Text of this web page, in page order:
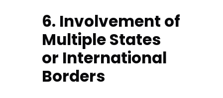
6. Involvement of
Multiple States
or International
Borders